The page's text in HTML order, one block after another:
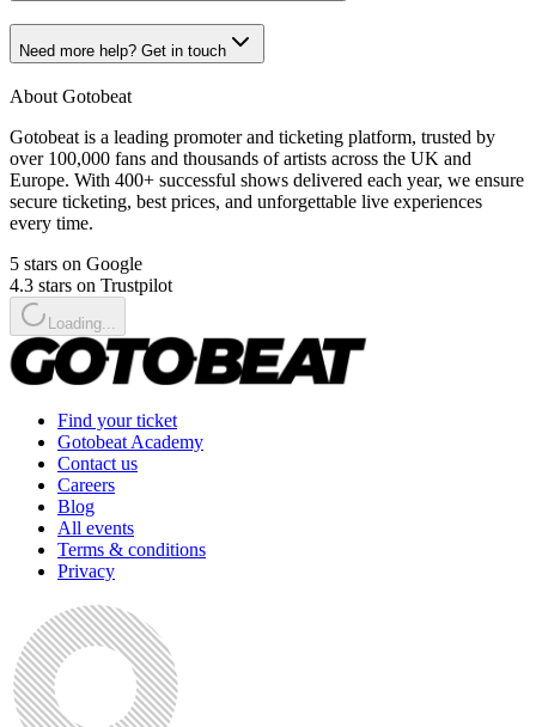
Need more help? Get in touch
About Gotobeat
Gotobeat is a leading promoter and ticketing platform, trusted by
over 100,000 fans and thousands of artists across the UK and
Europe. With 400+ successful shows delivered each year, we ensure
secure ticketing, best prices, and unforgettable live experiences
every time.
5 stars on Google
4.3 stars on Trustpilot
Loading...
Find your ticket
Gotobeat Academy
Contact us
Careers
Blog
All events
Terms & conditions
Privacy